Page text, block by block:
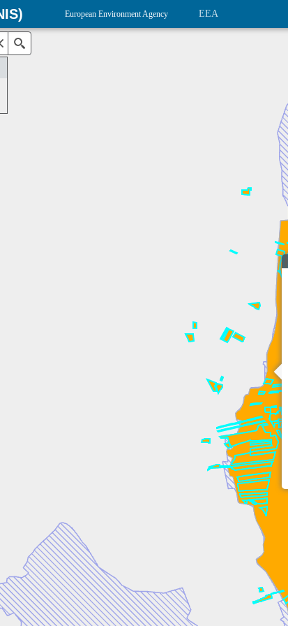
European Environment Agency EEA